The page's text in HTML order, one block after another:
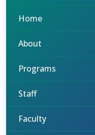
Home
About
Programs
Staff
Faculty